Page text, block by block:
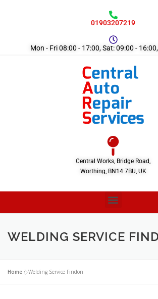
01903207219
Mon - Fri 08:00 - 17:00, Sat: 09:00 -
Central Works, Bridge Road,
Worthing, BN14 7BU, UK
WELDING SERVICE
Home »Welding Service Findon